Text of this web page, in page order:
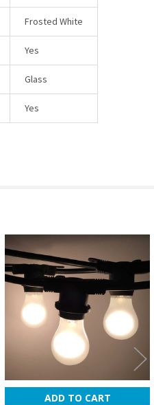
Frosted White
Yes
Glass
Yes
ADD TO CART